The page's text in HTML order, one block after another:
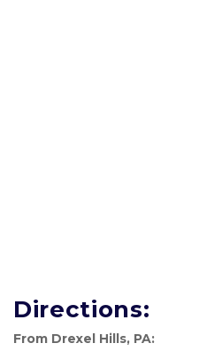
Directions:
From Drexel Hills, PA: